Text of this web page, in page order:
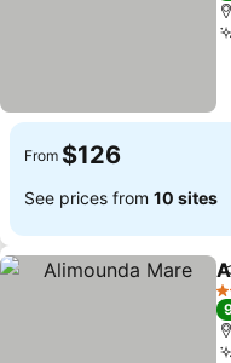
From $126
See prices from 10 sites
5